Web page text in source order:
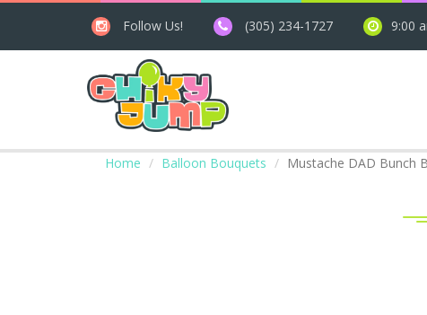
Follow Us! (305) 234-1727 9:00
Home Balloon Bouquets Mustache DAD Bunch